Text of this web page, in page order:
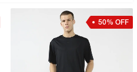
50% OFF